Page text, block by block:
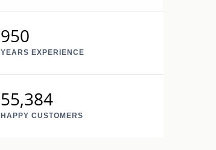
950
YEARS EXPERIENCE
55,384
HAPPY CUSTOMERS